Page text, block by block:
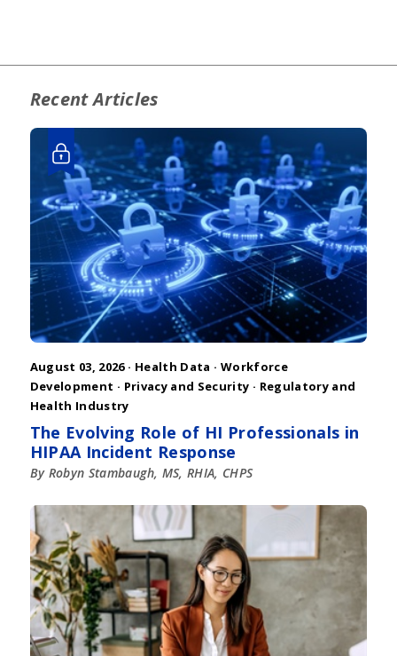
Recent Articles
August 03, 2026 · Health Data · Workforce
Development · Privacy and Security · Regulatory and
Health Industry
The Evolving Role of HI Professionals in
HIPAA Incident Response
By Robyn Stambaugh, MS, RHIA, CHPS